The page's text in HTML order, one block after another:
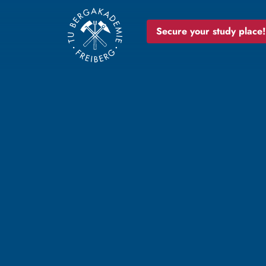
Secure your study place!